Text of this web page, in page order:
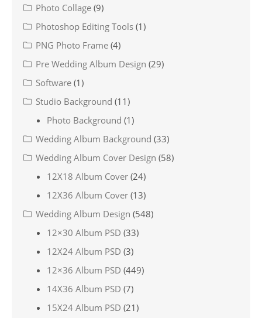
Photo Collage (9)
Photoshop Editing Tools (1)
PNG Photo Frame (4)
Pre Wedding Album Design (29)
Software (1)
Studio Background (11)
Photo Background (1)
Wedding Album Background (33)
Wedding Album Cover Design (58)
12X18 Album Cover (24)
12X36 Album Cover (13)
Wedding Album Design (548)
12×30 Album PSD (33)
12X24 Album PSD (3)
12×36 Album PSD (449)
14X36 Album PSD (7)
15X24 Album PSD (21)